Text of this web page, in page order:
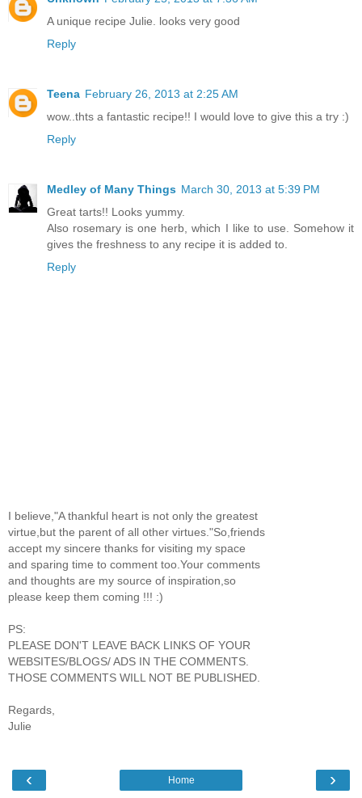
A unique recipe Julie. looks very good
Reply
Teena February 26, 2013 at 2:25 AM
wow..thts a fantastic recipe!! I would love to give this a try :)
Reply
Medley of Many Things March 30, 2013 at 5:39 PM
Great tarts!! Looks yummy.
Also rosemary is one herb, which I like to use. Somehow it
gives the freshness to any recipe it is added to.
Reply
I believe,"A thankful heart is not only the greatest
virtue,but the parent of all other virtues."So,friends
accept my sincere thanks for visiting my space
and sparing time to comment too.Your comments
and thoughts are my source of inspiration,so
please keep them coming !!! :)
PS:
PLEASE DON'T LEAVE BACK LINKS OF YOUR
WEBSITES/BLOGS/ ADS IN THE COMMENTS.
THOSE COMMENTS WILL NOT BE PUBLISHED.
Regards,
Julie
‹ ›
Home